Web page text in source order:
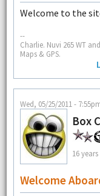
Welcome to the
--
Charlie. Nuvi 265 WT
Maps & GPS.
Wed, 05/25/2011 -
Box
16 years
Welcome